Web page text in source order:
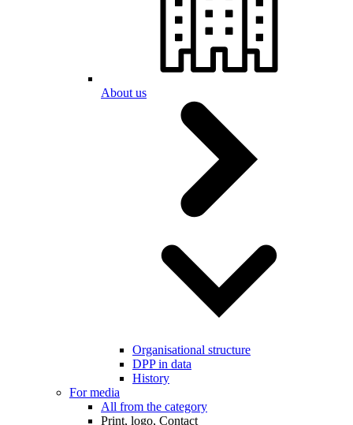
About us
Organisational structure
DPP in data
History
For media
All from the category
Print, logo, Contact